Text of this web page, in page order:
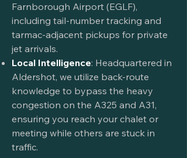
Farnborough Airport (EGLF),
including tail-number tracking and
tarmac-adjacent pickups for private
jet arrivals.
Local Intelligence: Headquartered in
Aldershot, we utilize back-route
knowledge to bypass the heavy
congestion on the A325 and A31,
ensuring you reach your chalet or
meeting while others are stuck in
traffic.